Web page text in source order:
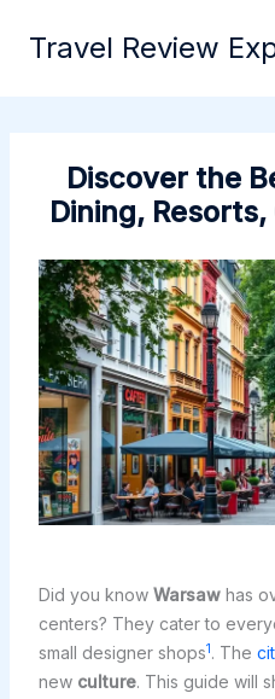
Travel Review
Discover the
Dining,
Did you know Warsawhas
centers? They cater to
small designer shops1. The
new culture. This guide will